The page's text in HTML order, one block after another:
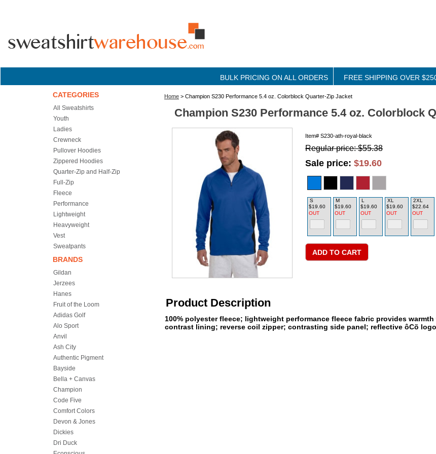
FREE SHIPPING OVER
BULK PRICING ON ALL ORDERS
Home > Champion S230 Performance 5.4 oz. Colorblock Quarter-Zip Jacket
Champion S230 Performance 5.4 oz. Colorblock
Item# S230-ath-royal-black
Regular price: $55.38
Sale price: $19.60
S
$19.60
OUT
M
$19.60
OUT
L
$19.60
OUT
XL
$19.60
OUT
2XL
$22.64
OUT
Product Description
100% polyester fleece; lightweight performance fleece fabric provides
contrast lining; reverse coil zipper; contrasting side panel; reflective ôCõ
CATEGORIES
All Sweatshirts
Youth
Ladies
Crewneck
Pullover Hoodies
Zippered Hoodies
Quarter-Zip and Half-Zip
Full-Zip
Fleece
Performance
Lightweight
Heavyweight
Vest
Sweatpants
BRANDS
Gildan
Jerzees
Hanes
Fruit of the Loom
Adidas Golf
Alo Sport
Anvil
Ash City
Authentic Pigment
Bayside
Bella + Canvas
Champion
Code Five
Comfort Colors
Devon & Jones
Dickies
Dri Duck